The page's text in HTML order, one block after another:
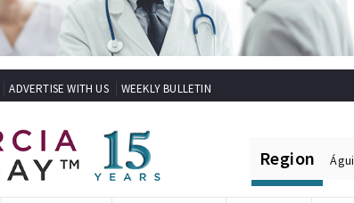
Region